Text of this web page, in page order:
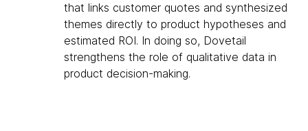
that links customer quotes and synthesized
themes directly to product hypotheses and
estimated ROI. In doing so, Dovetail
strengthens the role of qualitative data in
product decision-making.